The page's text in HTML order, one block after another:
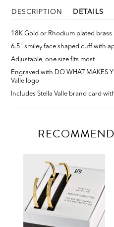
DESCRIPTION DETAILS
18K Gold or Rhodium plated brass
6.5" smiley face shaped cuff with
Adjustable, one size fits most
Engraved with DO WHAT MAKES
Valle logo
Includes Stella Valle brand card